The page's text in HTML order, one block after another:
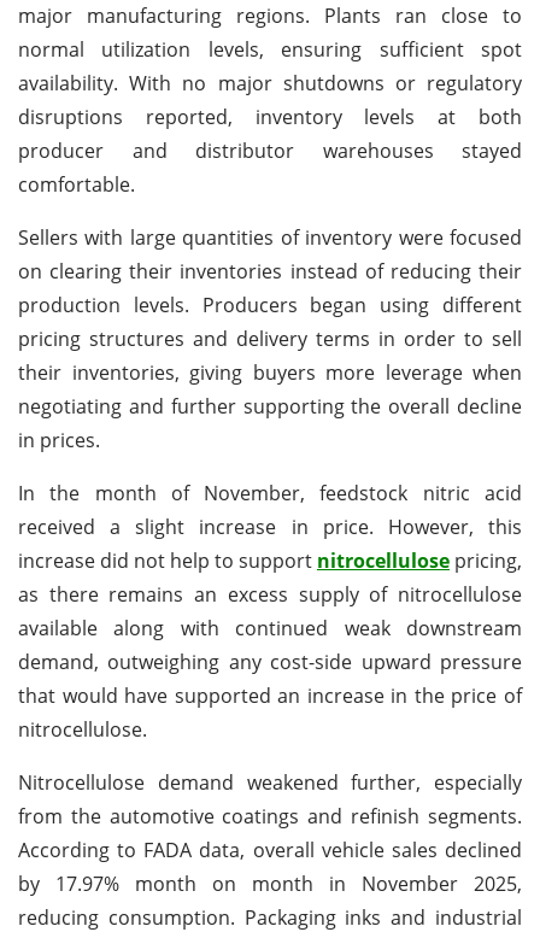
major manufacturing regions. Plants ran close to
normal utilization levels, ensuring sufficient spot
availability. With no major shutdowns or regulatory
disruptions reported, inventory levels at both
producer and distributor warehouses stayed
comfortable.
Sellers with large quantities of inventory were focused
on clearing their inventories instead of reducing their
production levels. Producers began using different
pricing structures and delivery terms in order to sell
their inventories, giving buyers more leverage when
negotiating and further supporting the overall decline
in prices.
In the month of November, feedstock nitric acid
received a slight increase in price. However, this
increase did not help to support nitrocellulose pricing,
as there remains an excess supply of nitrocellulose
available along with continued weak downstream
demand, outweighing any cost-side upward pressure
that would have supported an increase in the price of
nitrocellulose.
Nitrocellulose demand weakened further, especially
from the automotive coatings and refinish segments.
According to FADA data, overall vehicle sales declined
by 17.97% month on month in November 2025,
reducing consumption. Packaging inks and industrial